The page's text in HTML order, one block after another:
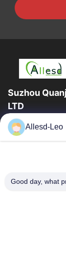
Suzhou
LTD
16years
ESD &
Home
Allesd-Leo
Good day, what